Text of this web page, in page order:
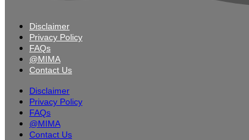
Disclaimer
Privacy Policy
FAQs
@MIMA
Contact Us
Disclaimer
Privacy Policy
FAQs
@MIMA
Contact Us